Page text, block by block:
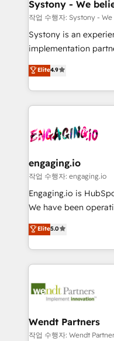
計・構築：リード獲得
計・導線設計・テンプ
提供。 ▸ 既存CRM・
Marketo・Pardot等か
Perplexity等のAI検索
ンツとサイト構造を最適化。 🏆 なぜ
ISO9001:2015 取得 ✓
HubSpot大百科 出版 CRM・AI活用に関するご相談、現
状整理の壁打ちなど
せください。
Migration Why 1406 We become part of your team.
Your team learns
broke. Built for mid-
constraints. By the Numbers 🏆 Top 1% of all
HubSpot partners 🔄
and sales ops at
move beyond
Systony - We
작업 수행자: Systony -
Systony is an
implementation
organization's needs
with your
you are too. Why Systony? - 20+ years of
experience with
Own back-end
View, SuperOffice) -
Business Central,
focus on growing
such as
partner, we know
That's why we have
technology and
strive for optimal
Elite4.9
engaging.io
작업 수행자: engaging.io
Engaging.io is
We have been
one of HubSpot's
capable Agency Partners
complex CRM
integrations, custom
businesses. Our teams are based in North America
Implementation
to their advisory council. We strive to do 'good
Elite5.0
Wendt Partners
작업 수행자: Wendt